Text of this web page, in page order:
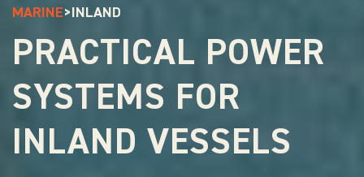
MARINE> INLAND
PRACTICAL POWER
SYSTEMS FOR
INLAND VESSELS